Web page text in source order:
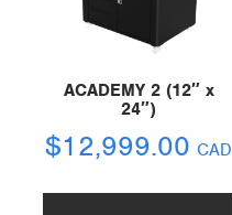
ACADEMY 2 (12″ x
24″)
$12,999.00 CAD